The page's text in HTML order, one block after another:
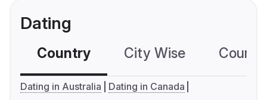
Dating
Country City Wise
Dating in Australia
Dating in Canada